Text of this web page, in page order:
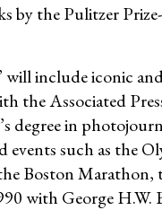
by the Pulitzer
include iconic
the Associated
degree in
such as the
Boston Marathon,
with George H.W.